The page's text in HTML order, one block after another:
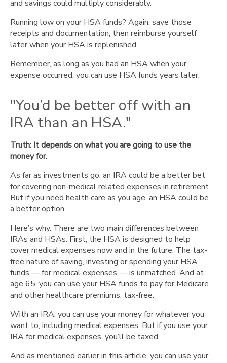
and savings could multiply considerably.
Running low on your HSA funds? Again, save those
receipts and documentation, then reimburse yourself
later when your HSA is replenished.
Remember, as long as you had an HSA when your
expense occurred, you can use HSA funds years later.
"You’d be better off with an
IRA than an HSA."
Truth: It depends on what you are going to use the
money for.
As far as investments go, an IRA could be a better bet
for covering non-medical related expenses in retirement.
But if you need health care as you age, an HSA could be
a better option.
Here’s why. There are two main differences between
IRAs and HSAs. First, the HSA is designed to help
cover medical expenses now and in the future. The tax-
free nature of saving, investing or spending your HSA
funds — for medical expenses — is unmatched. And at
age 65, you can use your HSA funds to pay for Medicare
and other healthcare premiums, tax-free.
With an IRA, you can use your money for whatever you
want to, including medical expenses. But if you use your
IRA for medical expenses, you’ll be taxed.
And as mentioned earlier in this article, you can use your